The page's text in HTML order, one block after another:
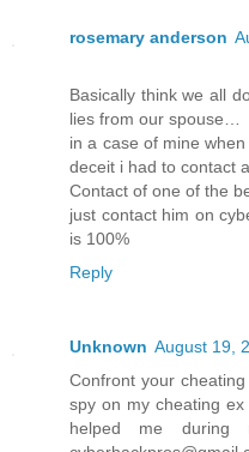
rosemary anderson
Basically think we all
lies from our spouse…
in a case of mine
deceit i had to contact
Contact of one of the
just contact him on
is 100%
Reply
Unknown August 19,
Confront your
spy on my cheating
helped me during